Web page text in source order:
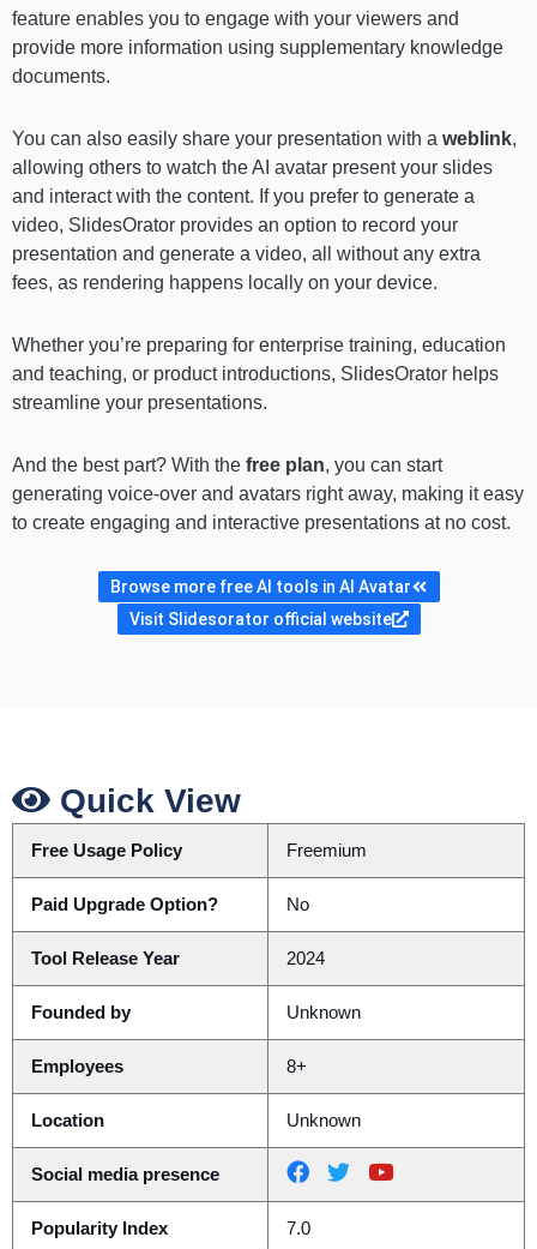
feature enables you to engage with your viewers and
provide more information using supplementary knowledge
documents.
You can also easily share your presentation with a weblink,
allowing others to watch the AI avatar present your slides
and interact with the content. If you prefer to generate a
video, SlidesOrator provides an option to record your
presentation and generate a video, all without any extra
fees, as rendering happens locally on your device.
Whether you’re preparing for enterprise training, education
and teaching, or product introductions, SlidesOrator helps
streamline your presentations.
And the best part? With the free plan, you can start
generating voice-over and avatars right away, making it easy
to create engaging and interactive presentations at no cost.
Browse more free AI tools in AI Avatar
Visit Slidesorator official website
Quick View
Free Usage Policy Freemium
Paid Upgrade Option? No
Tool Release Year 2024
Founded by Unknown
Employees 8+
Location Unknown
Social media presence
Popularity Index 7.0